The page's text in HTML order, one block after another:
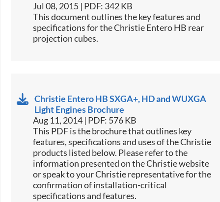
Jul 08, 2015 | PDF: 342 KB
​This document outlines the key features and
specifications for the Christie Entero HB rear
projection cubes.
Christie Entero HB SXGA+, HD and WUXGA
Light Engines Brochure
Aug 11, 2014 | PDF: 576 KB
This PDF is the brochure that outlines key
features, specifications and uses of the Christie
products listed below. Please refer to the
information presented on the Christie website
or speak to your Christie representative for the
confirmation of installation-critical
specifications and features.